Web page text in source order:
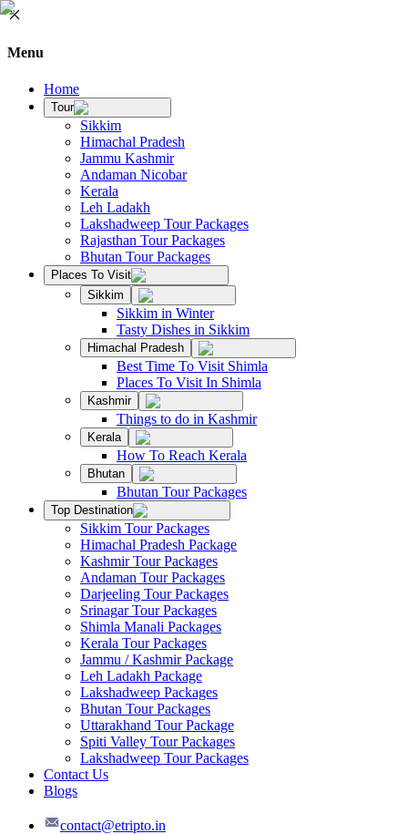
Menu
Home
Tour
Sikkim
Himachal Pradesh
Jammu Kashmir
Andaman Nicobar
Kerala
Leh Ladakh
Lakshadweep Tour Packages
Rajasthan Tour Packages
Bhutan Tour Packages
Places To Visit
Sikkim
Sikkim in Winter
Tasty Dishes in Sikkim
Himachal Pradesh
Best Time To Visit Shimla
Places To Visit In Shimla
Kashmir
Things to do in Kashmir
Kerala
How To Reach Kerala
Bhutan
Bhutan Tour Packages
Top Destination
Sikkim Tour Packages
Himachal Pradesh Package
Kashmir Tour Packages
Andaman Tour Packages
Darjeeling Tour Packages
Srinagar Tour Packages
Shimla Manali Packages
Kerala Tour Packages
Jammu / Kashmir Package
Leh Ladakh Package
Lakshadweep Packages
Bhutan Tour Packages
Uttarakhand Tour Package
Spiti Valley Tour Packages
Lakshadweep Tour Packages
Contact Us
Blogs
contact@etripto.in